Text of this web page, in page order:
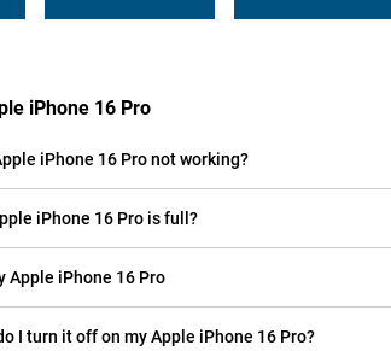
iPhone 16 Pro
iPhone 16 Pro not working?
iPhone 16 Pro is full?
Apple iPhone 16 Pro
I turn it off on my Apple iPhone 16 Pro?